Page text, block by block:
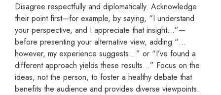
Disagree respectfully and diplomatically. Acknowledge
their point first—for example, by saying, “I understand
your perspective, and I appreciate that insight…”—
before presenting your alternative view, adding “…
however, my experience suggests…” or “I’ve found a
different approach yields these results…” Focus on the
ideas, not the person, to foster a healthy debate that
benefits the audience and provides diverse viewpoints.